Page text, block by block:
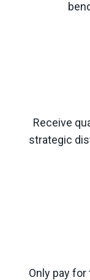
Receive
strategic
Only pay